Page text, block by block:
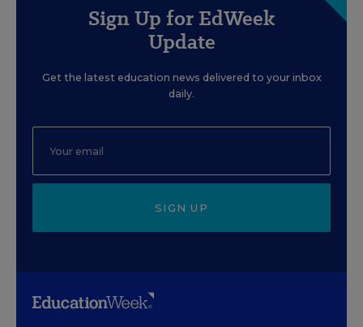
Sign Up for EdWeek
Update
Get the latest education news delivered to your inbox
daily.
SIGN UP